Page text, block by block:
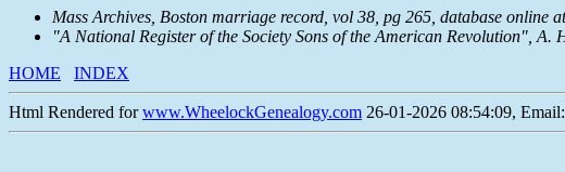
Mass Archives, Boston marriage record, vol 38, pg 265, database online
"A National Register of the Society Sons of the American Revolution",
HOME
INDEX
Html Rendered forwww.WheelockGenealogy.com 26-01-2026 08:54:09,